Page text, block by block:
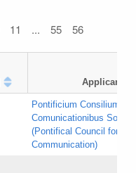
11 ... 55 56
Applicant
Pontificium Consilium de
Comunicationibus
(Pontifical Council for
Communication)